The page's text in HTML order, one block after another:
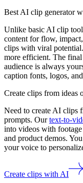
Best AI clip generator
Unlike basic AI clip
content for flow,
clips with viral
more efficient. The
audience is always
caption fonts, logos,
Create clips from ideas
Need to create AI clips
prompts. Ourtext-to-
into videos with
and product demos.
your voice to
Create clips with AI